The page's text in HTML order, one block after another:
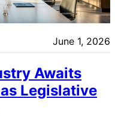
June 1, 2026
Awaits
Legislative